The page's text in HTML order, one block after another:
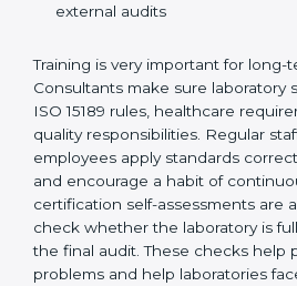
Preparing manuals, policies,
Training laboratory staff to
and daily work duties
Supporting laboratories during
external audits
Training is very important for long-
Consultants make sure laboratory
ISO 15189 rules, healthcare
daily quality responsibilities.
help employees apply standards